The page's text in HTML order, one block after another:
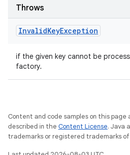
Throws
InvalidKeyException
if the given key cannot be
factory.
Content and code samples on this
described in the Content License. Java
trademarks or registered trademarks